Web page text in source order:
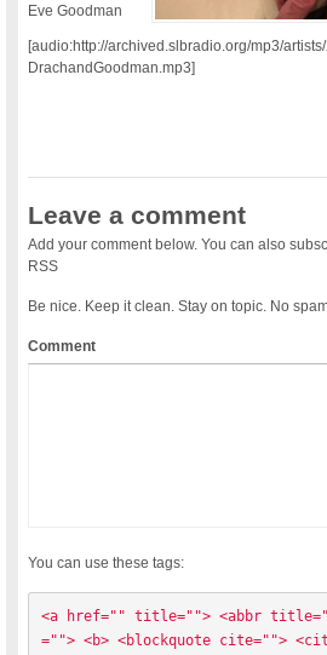
Eve Goodman
[audio:http://archived.slbradio.org/mp3/
DrachandGoodman.mp3]
Leave a comment
Add your comment below. You can also
RSS
Be nice. Keep it clean. Stay on topic. No
Comment
You can use these tags:
<a href="" title=""> <abbr
=""> <b> <blockquote cite="">